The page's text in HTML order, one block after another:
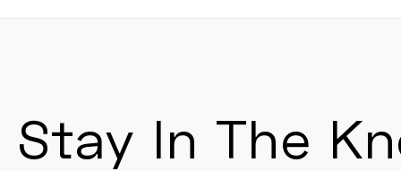
Stay In The